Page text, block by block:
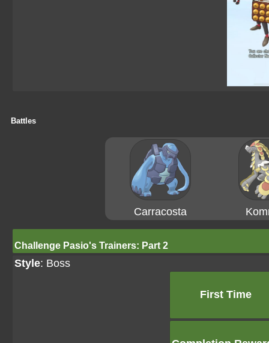
Battles
Carracosta
Challenge Pasio's Trainers: Part 2
Style: Boss
First Time